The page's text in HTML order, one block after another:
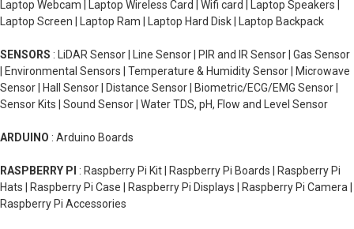
Laptop Webcam | Laptop Wireless Card | Wifi card | Laptop Speakers |
Laptop Screen | Laptop Ram | Laptop Hard Disk | Laptop Backpack
SENSORS : LiDAR Sensor | Line Sensor | PIR and IR Sensor | Gas Sensor
| Environmental Sensors | Temperature & Humidity Sensor | Microwave
Sensor | Hall Sensor | Distance Sensor | Biometric/ECG/EMG Sensor |
Sensor Kits | Sound Sensor | Water TDS, pH, Flow and Level Sensor
ARDUINO : Arduino Boards
RASPBERRY PI : Raspberry Pi Kit | Raspberry Pi Boards | Raspberry Pi
Hats | Raspberry Pi Case | Raspberry Pi Displays | Raspberry Pi Camera |
Raspberry Pi Accessories